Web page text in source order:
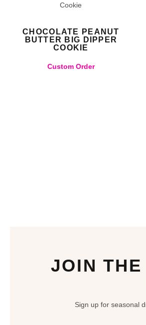
CHOCOLATE PEANUT
BUTTER BIG DIPPER
COOKIE
Custom Order
JOIN THE
Sign up for seasonal